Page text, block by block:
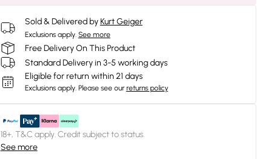
Sold & Delivered by Kurt Geiger
Exclusions apply. See more
Free Delivery On This Product
Standard Delivery in 3-5 working days
Eligible for return within 21 days
Exclusions apply. Please see our returns policy
18+, T&C apply. Credit subject to status.
See more